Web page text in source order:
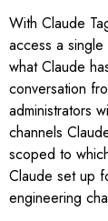
With Claude
access a
what Claude
conversation
administrators
channels
scoped to
Claude set up
engineering